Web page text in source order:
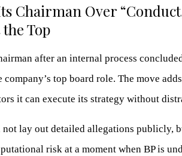
Chairman Over
Top
after an internal process
top board role. The move
it can execute its strategy without
not lay out detailed allegations publicly,
risk at a moment when BP is